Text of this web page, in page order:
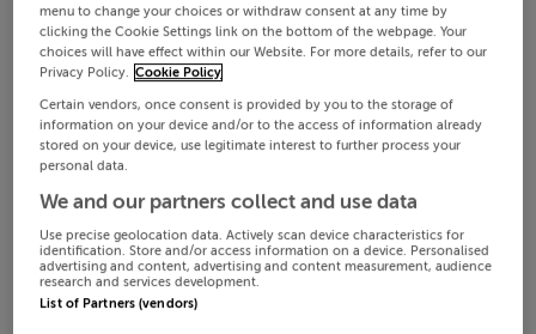
menu to change your choices or withdraw consent at any time by
clicking the Cookie Settings link on the bottom of the webpage. Your
choices will have effect within our Website. For more details, refer to our
Privacy Policy. Cookie Policy
Certain vendors, once consent is provided by you to the storage of
information on your device and/or to the access of information already
stored on your device, use legitimate interest to further process your
personal data.
We and our partners collect and use data
Use precise geolocation data. Actively scan device characteristics for
identification. Store and/or access information on a device. Personalised
advertising and content, advertising and content measurement, audience
research and services development.
List of Partners (vendors)